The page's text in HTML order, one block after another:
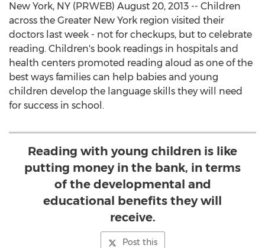
New York, NY (PRWEB) August 20, 2013 -- Children
across the Greater New York region visited their
doctors last week - not for checkups, but to celebrate
reading. Children's book readings in hospitals and
health centers promoted reading aloud as one of the
best ways families can help babies and young
children develop the language skills they will need
for success in school.
Reading with young children is like
putting money in the bank, in terms
of the developmental and
educational benefits they will
receive.
Post this